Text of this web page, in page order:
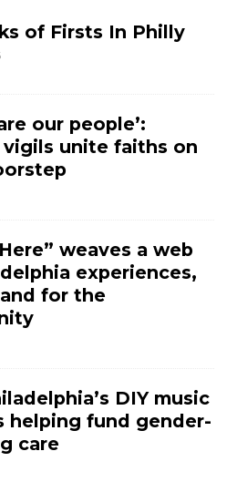
of Firsts In Philly
our people’:
unite faiths on
weaves a web
experiences,
for the
DIY music
helping fund gender-
care